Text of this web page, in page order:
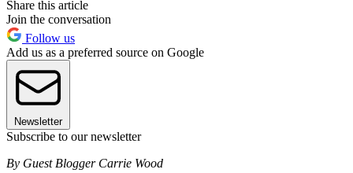
Share this article
Join the conversation
Follow us
Add us as a preferred source on Google
Newsletter
Subscribe to our newsletter
By Guest Blogger Carrie Wood